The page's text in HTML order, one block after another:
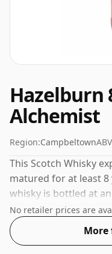
Hazelburn
Alchemist
Region:Campbeltown
This Scotch Whisky
matured for at least 8
whisky is bottled at
in the regular bottle
No retailer prices are
More